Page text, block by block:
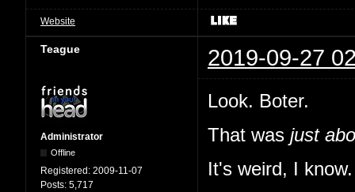
Website
Teague 2019-09-27
Administrator
Offline
Registered: 2009-11-07
Posts: 5,717
Look. Boter.
That was just
It's weird, I